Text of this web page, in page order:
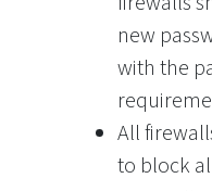
new
with the
All
to block